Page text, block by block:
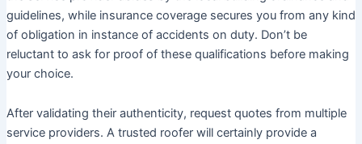
guidelines, while insurance coverage secures you from any kind
of obligation in instance of accidents on duty. Don’t be
reluctant to ask for proof of these qualifications before making
your choice.
After validating their authenticity, request quotes from multiple
service providers. A trusted roofer will certainly provide a